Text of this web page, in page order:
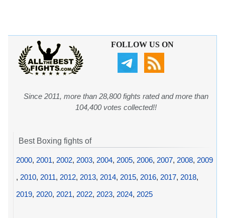
FOLLOW US ON
Since 2011, more than 28,800 fights rated and more than
104,400 votes collected!!
Best Boxing fights of
2000, 2001, 2002, 2003, 2004, 2005, 2006, 2007, 2008, 2009
, 2010, 2011, 2012, 2013, 2014, 2015, 2016, 2017, 2018,
2019, 2020, 2021, 2022, 2023, 2024, 2025